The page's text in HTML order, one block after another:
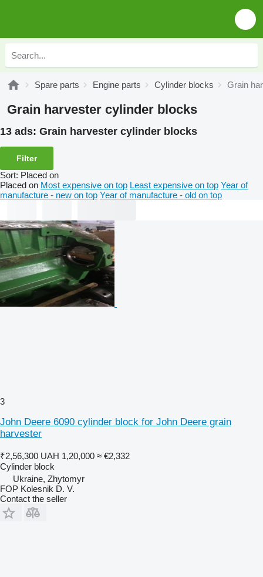
Spare parts Engine parts Cylinder blocks Grain
Grain harvester cylinder blocks
13 ads: Grain harvester cylinder blocks
Filter
Sort: Placed on
Placed on Most expensive on top Least expensive on top Year of
manufacture - new on top Year of manufacture - old on top
3
John Deere 6090 cylinder block for John Deere grain
harvester
₹2,56,300 UAH 1,20,000 ≈ €2,332
Cylinder block
Ukraine, Zhytomyr
FOP Kolesnik D. V.
Contact the seller